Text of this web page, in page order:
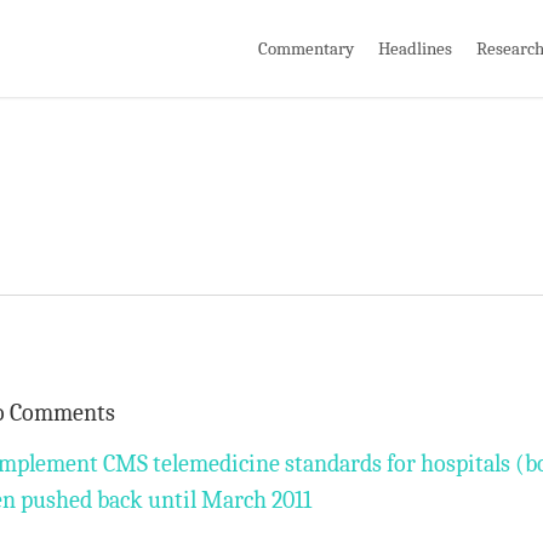
Commentary Headlines Research
Comments
CMS telemedicine standards for hospitals
pushed back until March 2011